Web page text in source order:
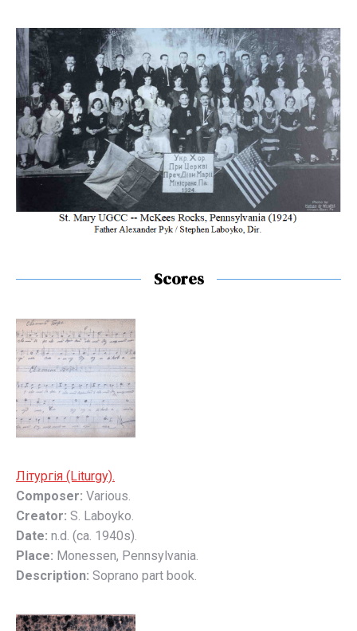
Scores
Літyргія (Liturgy).
Composer: Various.
Creator: S. Laboyko.
Date: n.d. (ca. 1940s).
Place: Monessen, Pennsylvania.
Description: Soprano part book.